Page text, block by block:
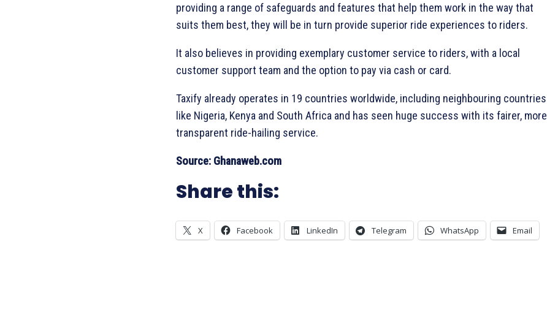
providing a range of safeguards and features that help them work in the way that
suits them best, they will be in turn provide superior ride experiences to riders.
It also believes in providing exemplary customer service to riders, with a local
customer support team and the option to pay via cash or card.
Taxify already operates in 19 countries worldwide, including neighbouring countries
like Nigeria, Kenya and South Africa and has seen huge success with its fairer, more
transparent ride-hailing service.
Source: Ghanaweb.com
Share this:
X Facebook LinkedIn Telegram WhatsApp Email